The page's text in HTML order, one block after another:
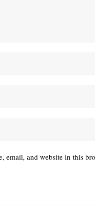
email, and website in this